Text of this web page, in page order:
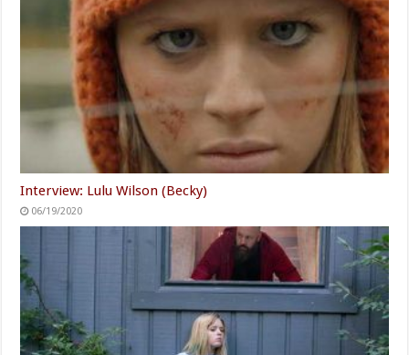
Interview: Lulu Wilson (Becky)
06/19/2020